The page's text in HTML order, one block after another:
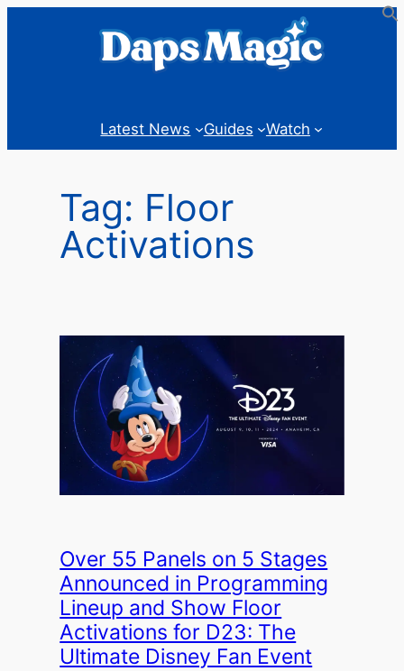
Latest News Guides Watch
Tag: Floor
Activations
Over 55 Panels on 5 Stages
Announced in Programming
Lineup and Show Floor
Activations for D23: The
Ultimate Disney Fan Event